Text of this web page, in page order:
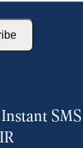
Instant